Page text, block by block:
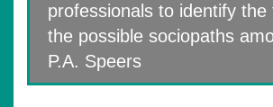
professionals to identify the
the possible sociopaths
P.A. Speers